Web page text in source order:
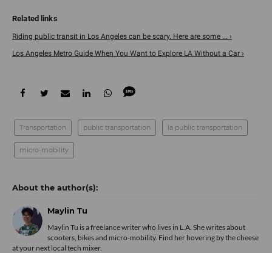
Riding public transit in Los Angeles can be scary. Here are some ... ›
Los Angeles Metro Guide When You Want to Explore LA Without a Car ›
Transportation public transportation la public transportation
micro-mobility
Maylin Tu
Maylin Tu is a freelance writer who lives in L.A. She writes about
scooters, bikes and micro-mobility. Find her hovering by the cheese
at your next local tech mixer.